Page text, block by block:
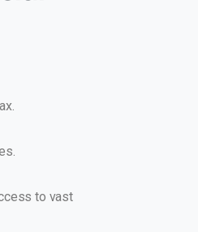
to vast